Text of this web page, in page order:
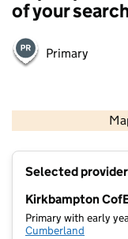
of your
Primary
Selected
Kirkbampton
Primary with early
Cumberland